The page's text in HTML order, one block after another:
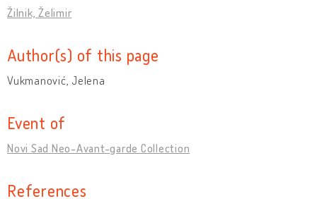
Žilnik, Želimir
Author(s) of this page
Vukmanović, Jelena
Event of
Novi Sad Neo-Avant-garde Collection
References